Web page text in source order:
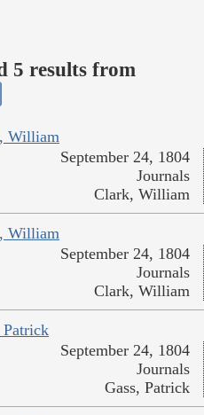
5 results from
William
September 24, 1804
Journals
Clark, William
William
September 24, 1804
Journals
Clark, William
Patrick
September 24, 1804
Journals
Gass, Patrick